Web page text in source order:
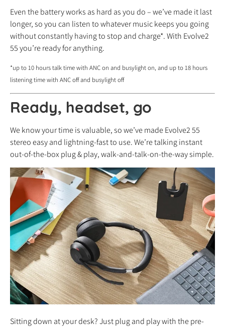
Even the battery works as hard as you do – we’ve made it last
longer, so you can listen to whatever music keeps you going
without constantly having to stop and charge*. With Evolve2
55 you’re ready for anything.
*up to 10 hours talk time with ANC on and busylight on, and up to 18 hours
listening time with ANC off and busylight off
Ready, headset, go
We know your time is valuable, so we’ve made Evolve2 55
stereo easy and lightning-fast to use. We’re talking instant
out-of-the-box plug & play, walk-and-talk-on-the-way simple.
Sitting down at your desk? Just plug and play with the pre-